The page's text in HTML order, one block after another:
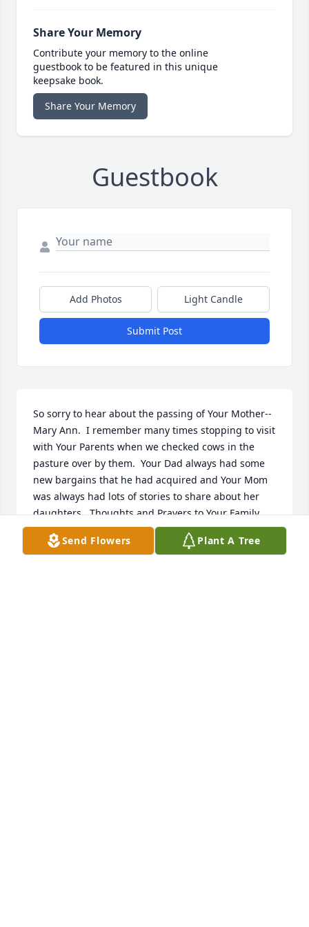
Share Your Memory
Contribute your memory to the online
guestbook to be featured in this unique
keepsake book.
Share Your Memory
Guestbook
Add Photos Light Candle
Submit Post
So sorry to hear about the passing of Your Mother--
Mary Ann.  I remember many times stopping to visit
with Your Parents when we checked cows in the
pasture over by them.  Your Dad always had some
new bargains that he had acquired and Your Mom
was always had lots of stories to share about her
daughters.  Thoughts and Prayers to Your Family.
JUDY KIMBALL
Nov 08, 2024
Send Flowers Plant A Tree